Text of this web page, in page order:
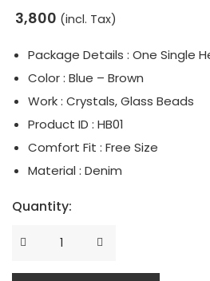
Gold Earrings
Personalised Collection
Serpent Collection
Tassle & Fringe Collection
3,800 (incl. Tax)
Package Details : One Single
Color : Blue – Brown
Work : Crystals, Glass Beads
Product ID : HB01
Comfort Fit : Free Size
Material : Denim
Quantity: